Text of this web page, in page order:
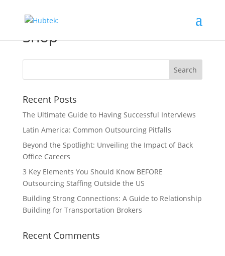
Shop
Recent Posts
The Ultimate Guide to Having Successful Interviews
Latin America: Common Outsourcing Pitfalls
Beyond the Spotlight: Unveiling the Impact of Back
Office Careers
3 Key Elements You Should Know BEFORE
Outsourcing Staffing Outside the US
Building Strong Connections: A Guide to Relationship
Building for Transportation Brokers
Recent Comments